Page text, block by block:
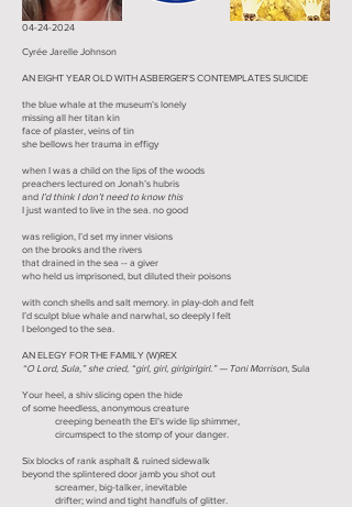
04-24-2024
Cyrée Jarelle Johnson
AN EIGHT YEAR OLD WITH ASBERGER'S CONTEMPLATES SUICIDE
the blue whale at the museum’s lonely
missing all her titan kin
face of plaster, veins of tin
she bellows her trauma in effigy
when I was a child on the lips of the woods
preachers lectured on Jonah’s hubris
and I’d think I don’t need to know this
I just wanted to live in the sea. no good
was religion, I’d set my inner visions
on the brooks and the rivers
that drained in the sea -- a giver
who held us imprisoned, but diluted their poisons
with conch shells and salt memory. in play-doh and felt
I’d sculpt blue whale and narwhal, so deeply I felt
I belonged to the sea.
AN ELEGY FOR THE FAMILY (W)REX
“O Lord, Sula,” she cried, “girl, girl, girlgirlgirl.” — Toni Morrison, Sula
Your heel, a shiv slicing open the hide
of some heedless, anonymous creature
creeping beneath the El’s wide lip shimmer,
circumspect to the stomp of your danger.
Six blocks of rank asphalt & ruined sidewalk
beyond the splintered door jamb you shot out
screamer, big-talker, inevitable
drifter; wind and tight handfuls of glitter.